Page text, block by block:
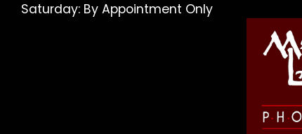
Saturday: By Appointment Only